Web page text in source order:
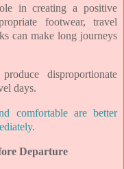
in creating a positive
footwear, travel
can make long journeys
disproportionate
days.
comfortable are better
.
Departure